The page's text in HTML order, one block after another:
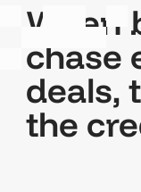
When
chase
deals,
the